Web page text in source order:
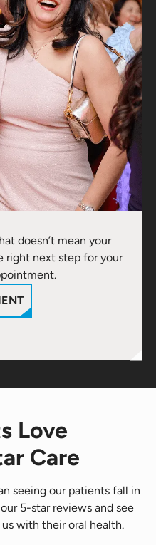
doesn’t mean your
right next step for your
Love
Care
seeing our patients fall in
5-star reviews and see
with their oral health.